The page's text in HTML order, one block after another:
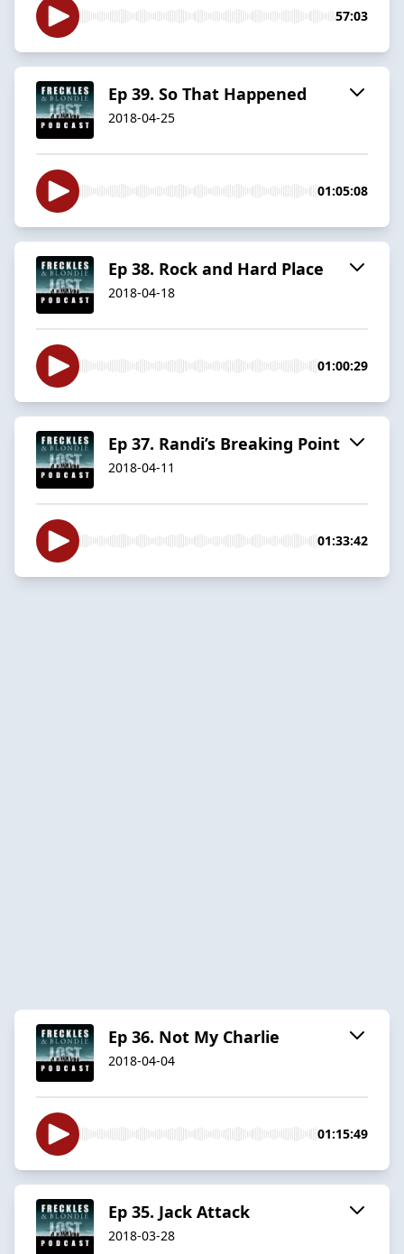
57:03
Ep 39. So That Happened
2018-04-25
01:05:08
Ep 38. Rock and Hard Place
2018-04-18
01:00:29
Ep 37. Randi’s Breaking Point
2018-04-11
01:33:42
Ep 36. Not My Charlie
2018-04-04
01:15:49
Ep 35. Jack Attack
2018-03-28